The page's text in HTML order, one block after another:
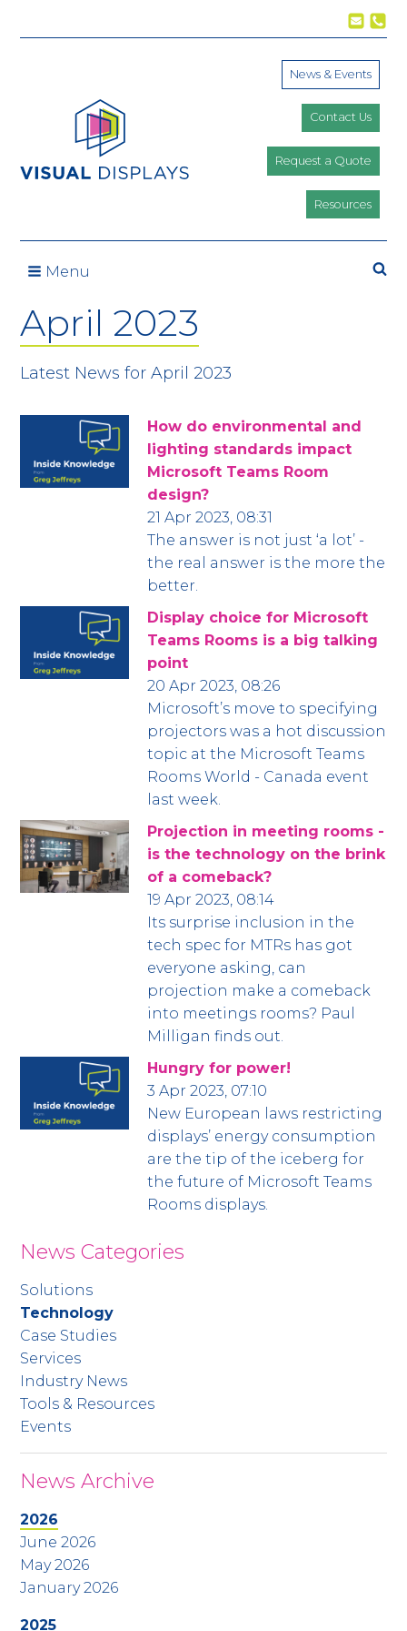
News & Events
Contact Us
Request a Quote
Resources
Menu
April 2023
Latest News for April 2023
How do environmental and
lighting standards impact
Microsoft Teams Room
design?
21 Apr 2023, 08:31
The answer is not just ‘a lot’ -
the real answer is the more the
better.
Display choice for Microsoft
Teams Rooms is a big talking
point
20 Apr 2023, 08:26
Microsoft’s move to specifying
projectors was a hot discussion
topic at the Microsoft Teams
Rooms World - Canada event
last week.
Projection in meeting rooms -
is the technology on the brink
of a comeback?
19 Apr 2023, 08:14
Its surprise inclusion in the
tech spec for MTRs has got
everyone asking, can
projection make a comeback
into meetings rooms? Paul
Milligan finds out.
Hungry for power!
3 Apr 2023, 07:10
New European laws restricting
displays’ energy consumption
are the tip of the iceberg for
the future of Microsoft Teams
Rooms displays.
News Categories
Solutions
Technology
Case Studies
Services
Industry News
Tools & Resources
Events
News Archive
2026
June 2026
May 2026
January 2026
2025